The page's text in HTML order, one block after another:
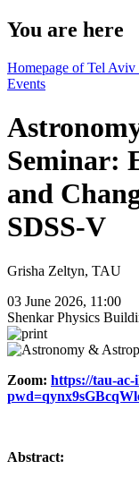
You are here
Homepage of Tel
Events
Seminar:
and
SDSS-V
Grisha Zeltyn, TAU
03 June 2026, 11:00
Shenkar Physics
Zoom: https://tau-ac-
Abstract: